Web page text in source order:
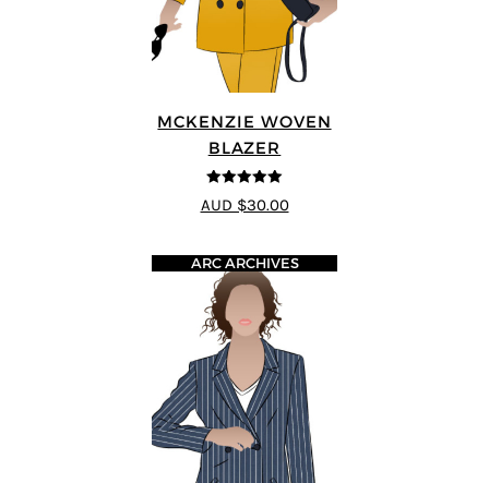
MCKENZIE WOVEN
BLAZER
5out of 5
AUD $30.00
ARC ARCHIVES